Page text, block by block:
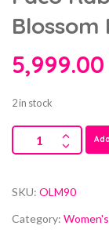
5,999.00
2 in stock
SKU: OLM90
Category: